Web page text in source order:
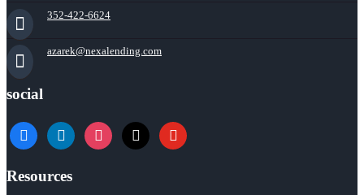
352-422-6624
azarek@nexalending.com
social
facebooklinkedininstagram
x youtube
Resources